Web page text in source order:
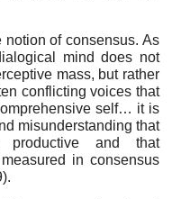
of consensus. As
mind does not
mass, but rather
conflicting voices that
self… it is
misunderstanding that
and that
in consensus